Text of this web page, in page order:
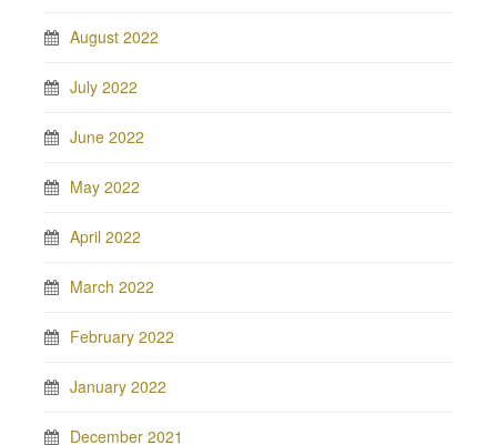
August 2022
July 2022
June 2022
May 2022
April 2022
March 2022
February 2022
January 2022
December 2021